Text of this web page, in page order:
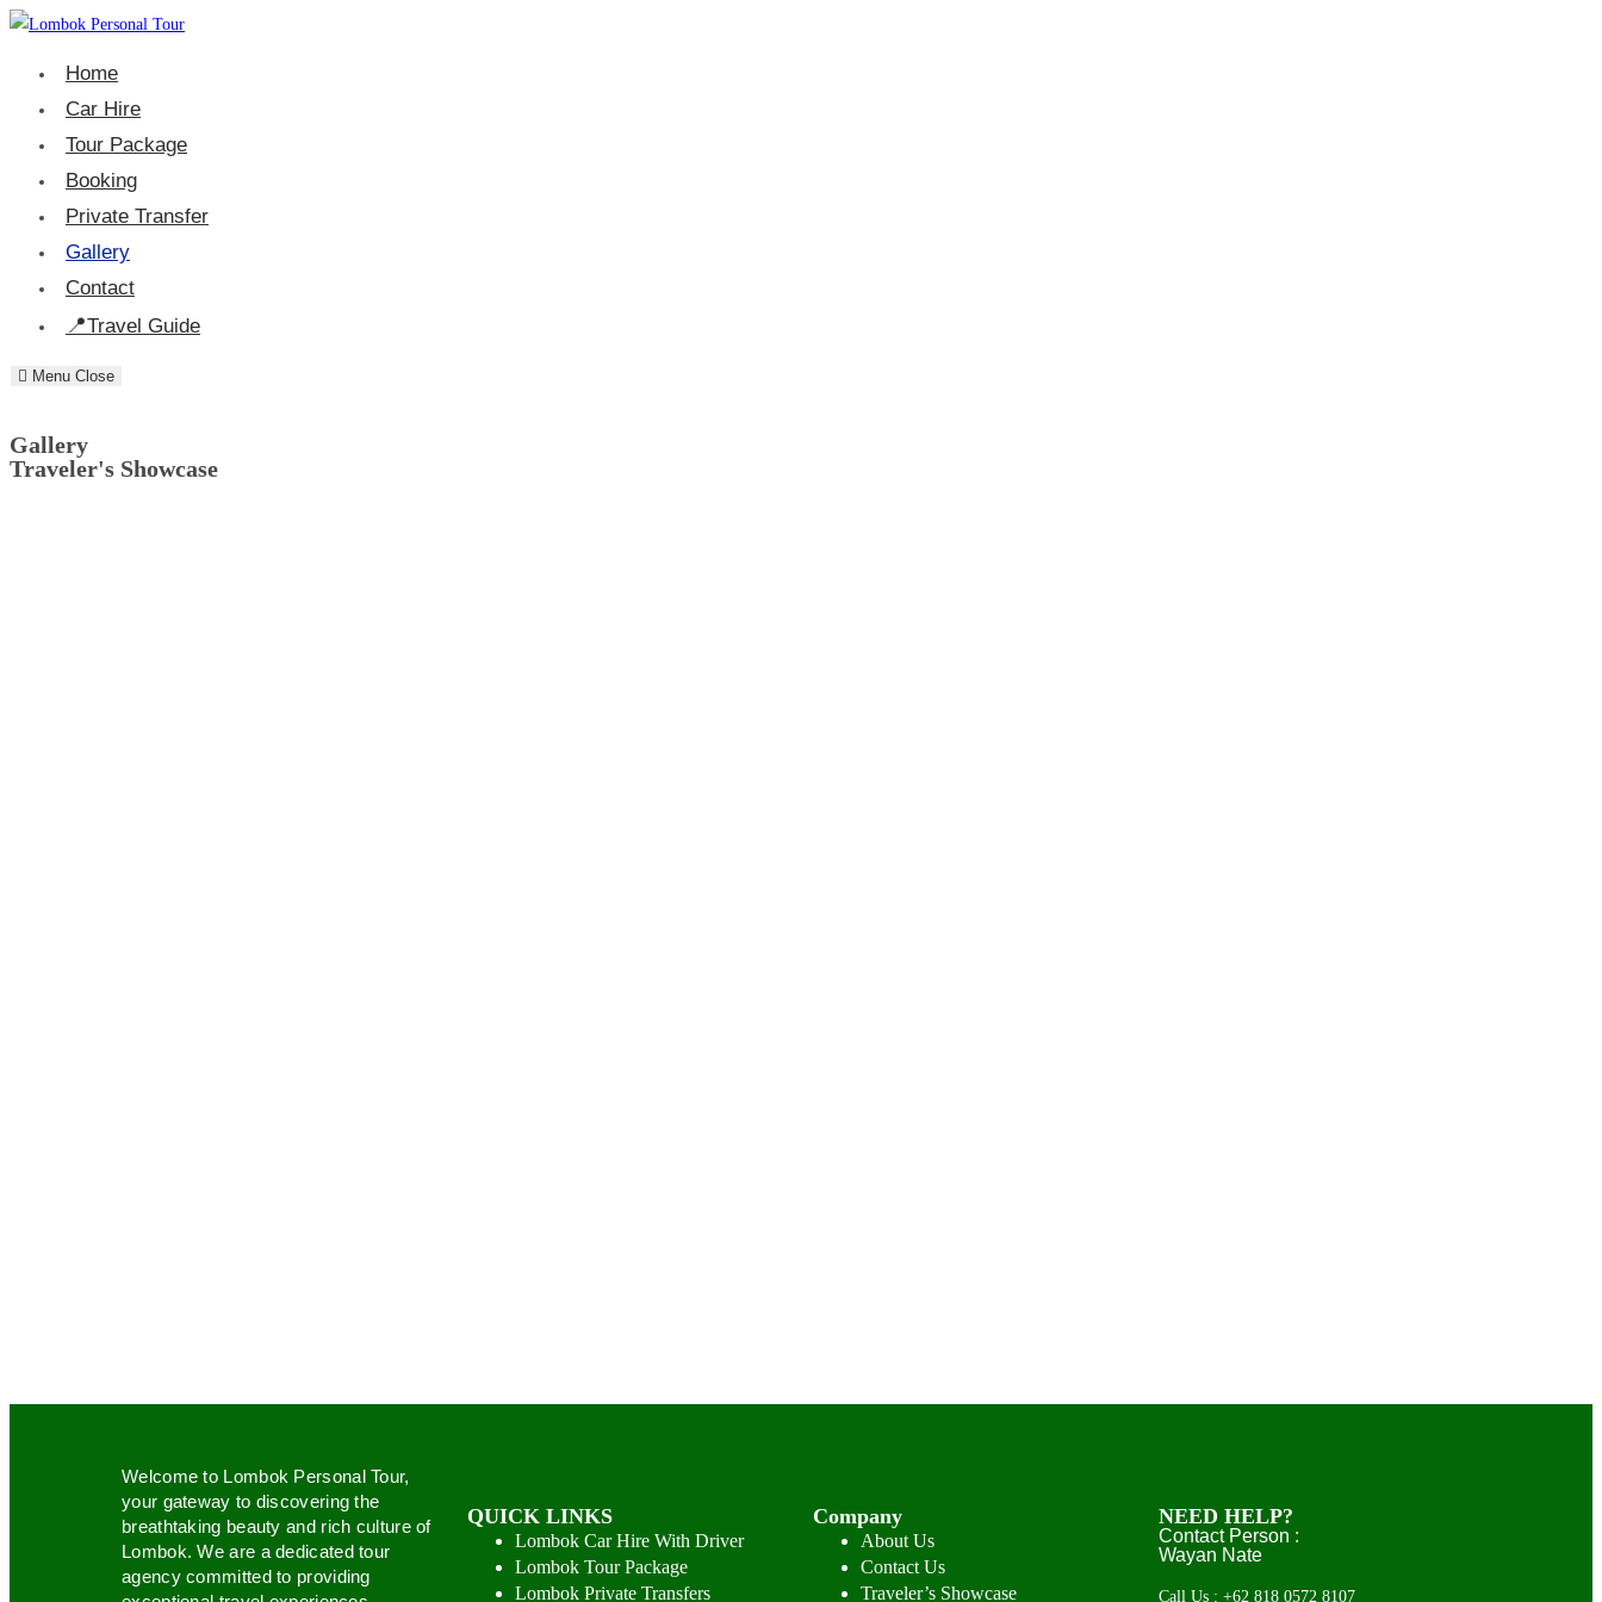
Home
Car Hire
Tour Package
Booking
Private Transfer
Gallery
Contact
Travel Guide
Menu Close
Gallery
Traveler's Showcase
Welcome to Lombok Personal Tour,
your gateway to discovering the
breathtaking beauty and rich culture of
Lombok. We are a dedicated tour
agency committed to providing
QUICK LINKS
Lombok Car Hire With Driver
Lombok Tour Package
Lombok Private Transfers
Company
About Us
Contact Us
Traveler’s Showcase
NEED HELP?
Contact Person :
Wayan Nate
Call Us : +62 818 0572 8107